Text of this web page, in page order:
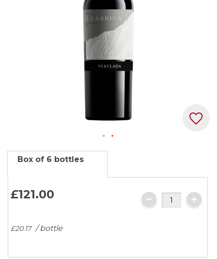
Skip
of
gallery
Box of 6 bottles
£121.00
£20.17 / bottle